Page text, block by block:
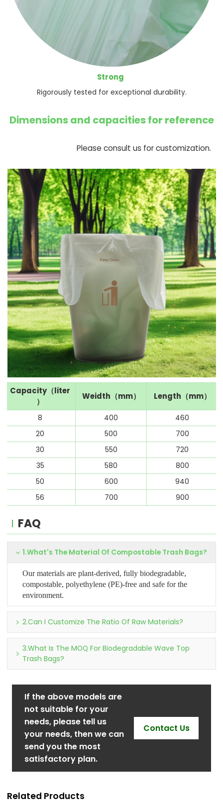
Strong
Rigorously tested for exceptional durability.
Dimensions and capacities for reference
Please consult us for customization.
Capacity（liter
）
Weidth（mm） Length（mm）
8 400
460
20
500
700
30
550
720
35
580
800
50
600
940
56
700 900
FAQ
1.What's The Material Of Compostable Trash Bags?
Our materials are plant-derived, fully biodegradable,
compostable, polyethylene (PE)-free and safe for the
environment.
2.Can I Customize The Ratio Of Raw Materials?
3.What Is The MOQ For Biodegradable Wave Top
Trash Bags?
If the above models are
not suitable for your
needs, please tell us
your needs, then we can
send you the most
satisfactory plan.
Contact Us
Related Products